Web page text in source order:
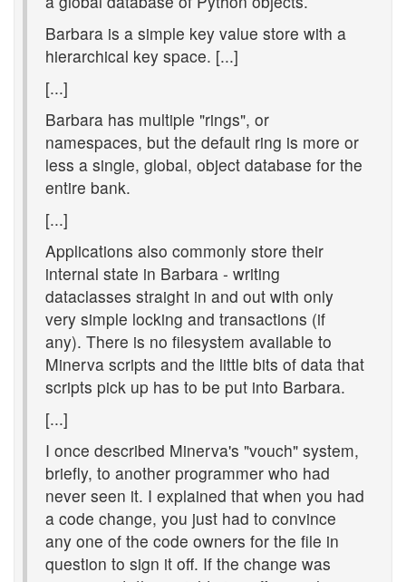
Barbara is a simple key value store with a
hierarchical key space. [...]
[...]
Barbara has multiple "rings", or
namespaces, but the default ring is more or
less a single, global, object database for the
entire bank.
[...]
Applications also commonly store their
internal state in Barbara - writing
dataclasses straight in and out with only
very simple locking and transactions (if
any). There is no filesystem available to
Minerva scripts and the little bits of data that
scripts pick up has to be put into Barbara.
[...]
I once described Minerva's "vouch" system,
briefly, to another programmer who had
never seen it. I explained that when you had
a code change, you just had to convince
any one of the code owners for the file in
question to sign it off. If the change was